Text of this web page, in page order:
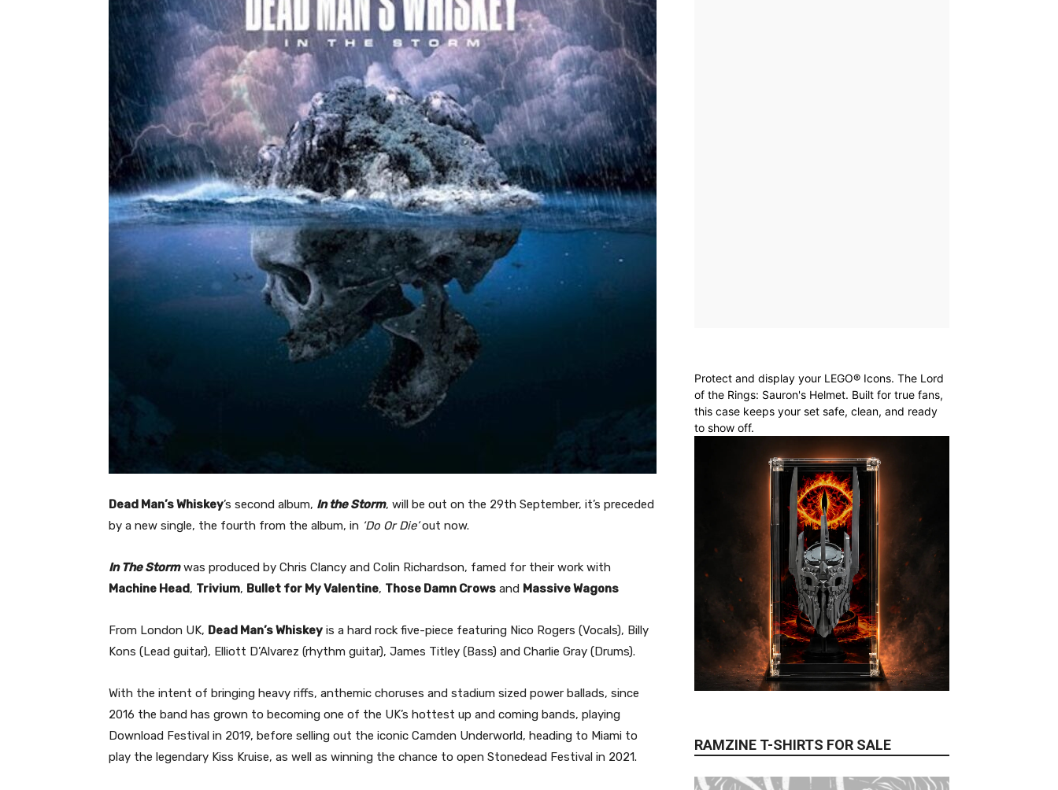
Dead Man’s Whiskey’s second album, In the Storm, will be out on the 29th September, it’s preceded
by a new single, the fourth from the album, in ‘Do Or Die’out now.
In The Stormwas produced by Chris Clancy and Colin Richardson, famed for their work with
Machine Head, Trivium, Bullet for My Valentine, Those Damn Crows and Massive Wagons
From London UK, Dead Man’s Whiskey is a hard rock five-piece featuring Nico Rogers (Vocals), Billy
Kons (Lead guitar), Elliott D’Alvarez (rhythm guitar), James Titley (Bass) and Charlie Gray (Drums).
With the intent of bringing heavy riffs, anthemic choruses and stadium sized power ballads, since
2016 the band has grown to becoming one of the UK’s hottest up and coming bands, playing
Download Festival in 2019, before selling out the iconic Camden Underworld, heading to Miami to
play the legendary Kiss Kruise, as well as winning the chance to open Stonedead Festival in 2021.
Protect and display your LEGO® Icons. The Lord
of the Rings: Sauron's Helmet. Built for true fans,
this case keeps your set safe, clean, and ready
to show off.
RAMZINE T-SHIRTS FOR SALE